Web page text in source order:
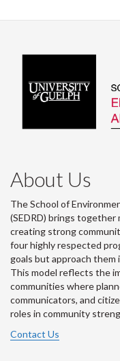
About Us
The School of
(SEDRD) brings together
creating strong
four highly respected
goals but approach
This model reflects the
communities where
communicators, and
roles in community
Contact Us